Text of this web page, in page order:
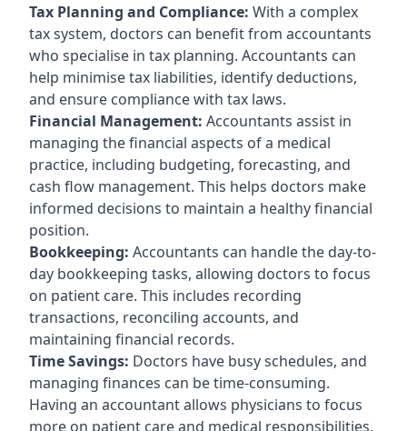
Tax Planning and Compliance: With a complex
tax system, doctors can benefit from accountants
who specialise in tax planning. Accountants can
help minimise tax liabilities, identify deductions,
and ensure compliance with tax laws.
Financial Management: Accountants assist in
managing the financial aspects of a medical
practice, including budgeting, forecasting, and
cash flow management. This helps doctors make
informed decisions to maintain a healthy financial
position.
Bookkeeping: Accountants can handle the day-to-
day bookkeeping tasks, allowing doctors to focus
on patient care. This includes recording
transactions, reconciling accounts, and
maintaining financial records.
Time Savings: Doctors have busy schedules, and
managing finances can be time-consuming.
Having an accountant allows physicians to focus
more on patient care and medical responsibilities,